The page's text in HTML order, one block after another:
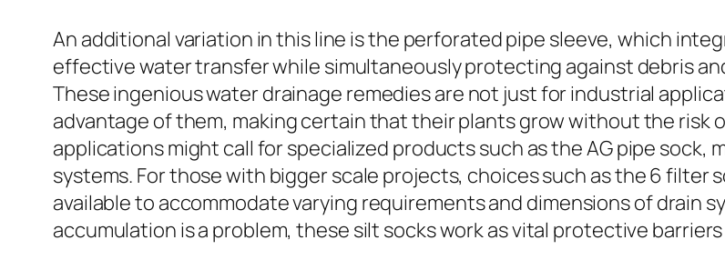
An additional variation in this line is the perforated pipe sleeve, which
effective water transfer while simultaneously protecting against debris
These ingenious water drainage remedies are not just for industrial
advantage of them, making certain that their plants grow without the risk
applications might call for specialized products such as the AG pipe sock,
systems. For those with bigger scale projects, choices such as the 6 filter
available to accommodate varying requirements and dimensions of drain
accumulation is a problem, these silt socks work as vital protective